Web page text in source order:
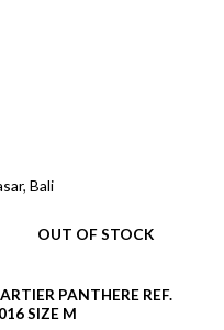
Bali
OUT OF STOCK
PANTHERE REF.
SIZE M